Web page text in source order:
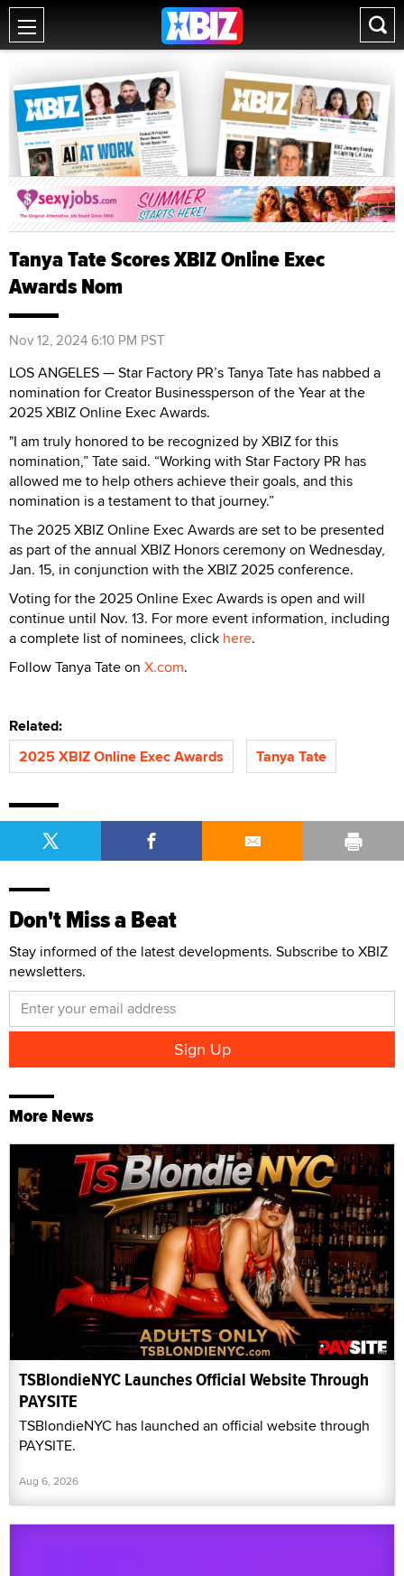
Tanya Tate Scores XBIZ Online Exec
Awards Nom
Nov 12, 2024 6:10 PM PST
LOS ANGELES — Star Factory PR’s Tanya Tate has nabbed a
nomination for Creator Businessperson of the Year at the
2025 XBIZ Online Exec Awards.
"I am truly honored to be recognized by XBIZ for this
nomination,” Tate said. “Working with Star Factory PR has
allowed me to help others achieve their goals, and this
nomination is a testament to that journey.”
The 2025 XBIZ Online Exec Awards are set to be presented
as part of the annual XBIZ Honors ceremony on Wednesday,
Jan. 15, in conjunction with the XBIZ 2025 conference.
Voting for the 2025 Online Exec Awards is open and will
continue until Nov. 13. For more event information, including
a complete list of nominees, click here.
Follow Tanya Tate on X.com.
Related:
2025 XBIZ Online Exec Awards
Tanya Tate
Don't Miss a Beat
Stay informed of the latest developments. Subscribe to XBIZ
newsletters.
More News
TSBlondieNYC Launches Official Website Through
PAYSITE
TSBlondieNYC has launched an official website through
PAYSITE.
Aug 6, 2026